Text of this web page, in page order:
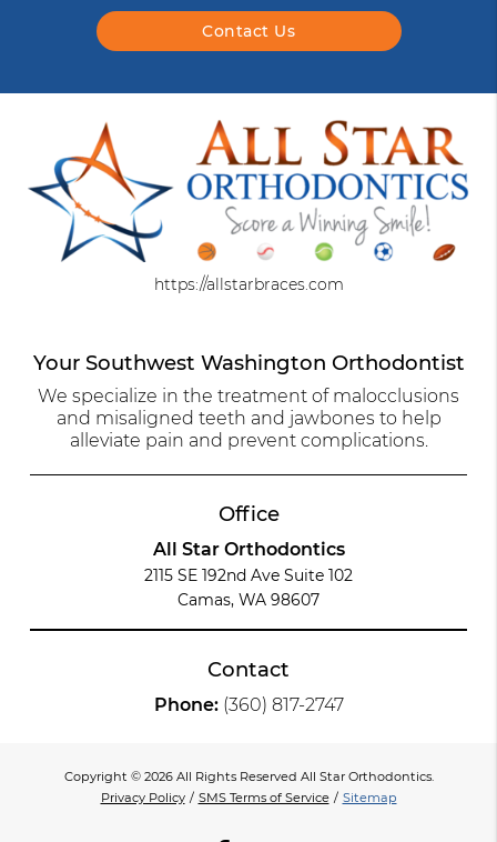
Contact Us
https://allstarbraces.com
Your Southwest Washington Orthodontist
We specialize in the treatment of malocclusions
and misaligned teeth and jawbones to help
alleviate pain and prevent complications.
Office
All Star Orthodontics
2115 SE 192nd Ave Suite 102
Camas, WA 98607
Contact
Phone: (360) 817-2747
Copyright © 2026 All Rights Reserved All Star Orthodontics.
Privacy Policy / SMS Terms of Service / Sitemap